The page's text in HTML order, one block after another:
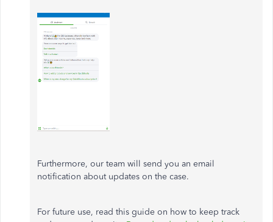
Furthermore, our team will send you an email
notification about updates on the case.
For future use, read this guide on how to keep track